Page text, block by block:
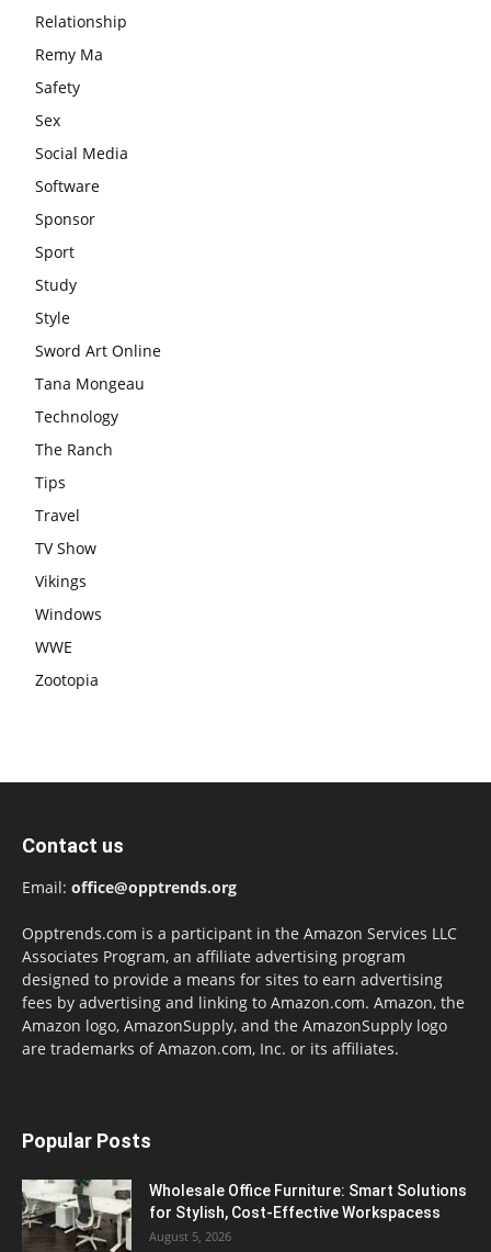
Relationship
Remy Ma
Safety
Sex
Social Media
Software
Sponsor
Sport
Study
Style
Sword Art Online
Tana Mongeau
Technology
The Ranch
Tips
Travel
TV Show
Vikings
Windows
WWE
Zootopia
Contact us
Email: office@opptrends.org
Opptrends.com is a participant in the Amazon Services LLC
Associates Program, an affiliate advertising program
designed to provide a means for sites to earn advertising
fees by advertising and linking to Amazon.com. Amazon, the
Amazon logo, AmazonSupply, and the AmazonSupply logo
are trademarks of Amazon.com, Inc. or its affiliates.
Popular Posts
Wholesale Office Furniture: Smart Solutions
for Stylish, Cost-Effective Workspacess
August 5, 2026